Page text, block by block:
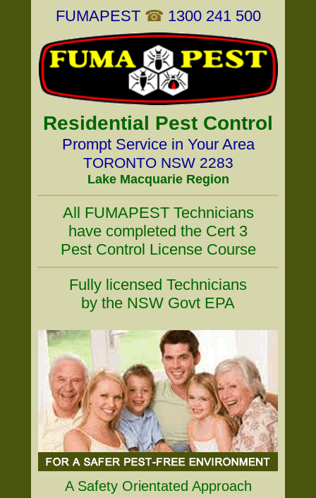
FUMAPEST ☎ 1300 241 500
Residential Pest Control
Prompt Service in Your Area
TORONTO NSW 2283
Lake Macquarie Region
All FUMAPEST Technicians
have completed the Cert 3
Pest Control License Course
Fully licensed Technicians
by the NSW Govt EPA
A Safety Orientated Approach